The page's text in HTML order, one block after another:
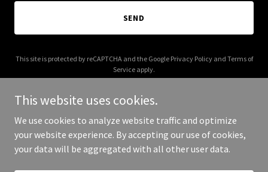
SEND
This site is protected by reCAPTCHA and the Google Privacy Policyand Terms of
Service apply.
Copyright © 2026 perrydigm.net - All Rights Reserved.
This website uses cookies.
We use cookies to analyze website traffic and optimize
your website experience. By accepting our use of cookies,
your data will be aggregated with all other user data.